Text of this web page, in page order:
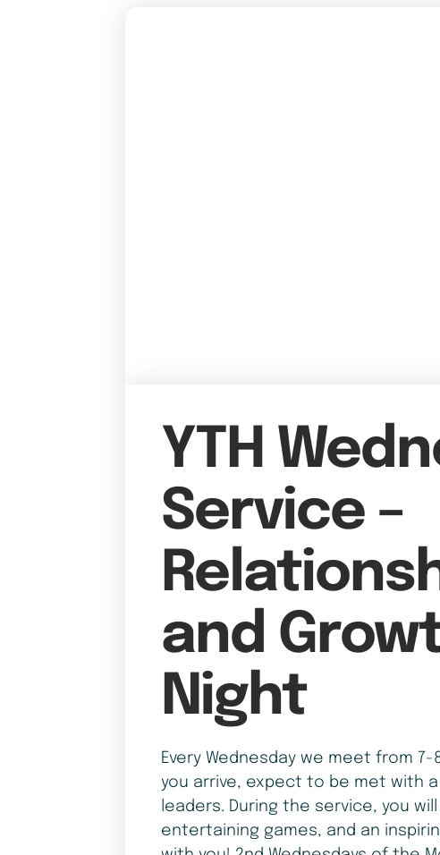
YTH
Service –
and
Night
Every Wednesday we meet from
you arrive, expect to be met with
leaders. During the service, you
entertaining games, and an